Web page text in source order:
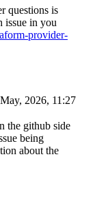
questions is
issue in you
provider-
2026, 11:27
the github side
being
about the